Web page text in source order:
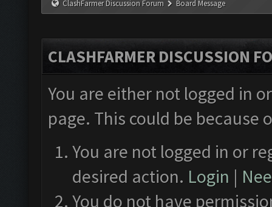
ClashFarmer Discussion Forum Board Message
CLASHFARMER DISCUSSION
You are either not logged in
page. This could be
You are not logged in or
desired action. Login |
You do not have